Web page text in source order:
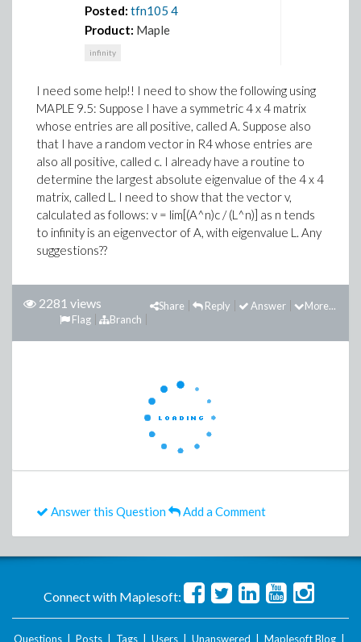
Posted: tfn105 4
Product: Maple
infinity
I need some help!! I need to show the following using
MAPLE 9.5: Suppose I have a symmetric 4 x 4 matrix
whose entries are all positive, called A. Suppose also
that I have a random vector in R4 whose entries are
also all positive, called c. I already have a routine to
determine the largest absolute eigenvalue of the 4 x 4
matrix, called L. I need to show that the vector v,
calculated as follows: v = lim[(A^n)c / (L^n)] as n tends
to infinity is an eigenvector of A, with eigenvalue L. Any
suggestions??
2281 views More...
Answer
Reply
Share
Branch
Flag
Answer this Question Add a Comment
Connect with Maplesoft:
Questions Posts Tags Users Unanswered Maplesoft Blog